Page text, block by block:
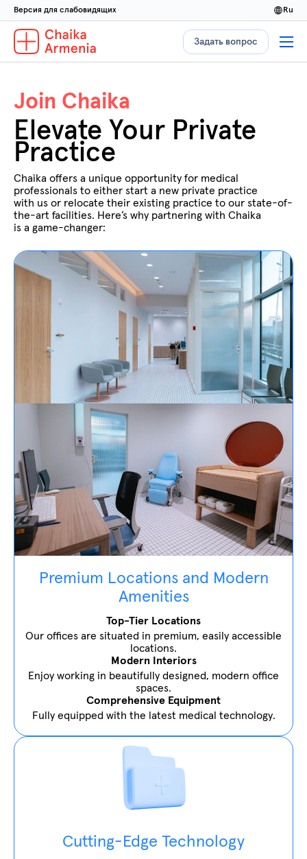
Версия для слабовидящих ru
Задать вопрос
Join Chaika
Elevate Your Private
Practice
Chaika offers a unique opportunity for medical
professionals to either start a new private practice
with us or relocate their existing practice to our state-of-
the-art facilities. Here’s why partnering with Chaika
is a game-changer:
Premium Locations and Modern
Amenities
Top-Tier Locations
Our offices are situated in premium, easily accessible
locations.
Modern Interiors
Enjoy working in beautifully designed, modern office
spaces.
Comprehensive Equipment
Fully equipped with the latest medical technology.
Cutting-Edge Technology